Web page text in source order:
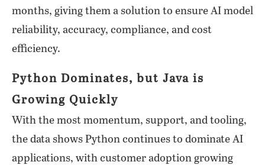
months, giving them a solution to ensure AI model
reliability, accuracy, compliance, and cost
efficiency.
Python Dominates, but Java is
Growing Quickly
With the most momentum, support, and tooling,
the data shows Python continues to dominate AI
applications, with customer adoption growing